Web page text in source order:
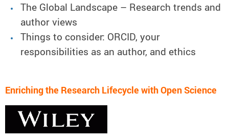
The Global Landscape – Research trends and
author views
Things to consider: ORCID, your
responsibilities as an author, and ethics
Enriching the Research Lifecycle with Open Science